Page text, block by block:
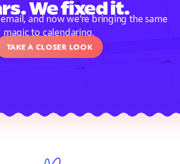
We fixed it.
and now we’re bringing the same
magic to calendaring.
Take a closer look